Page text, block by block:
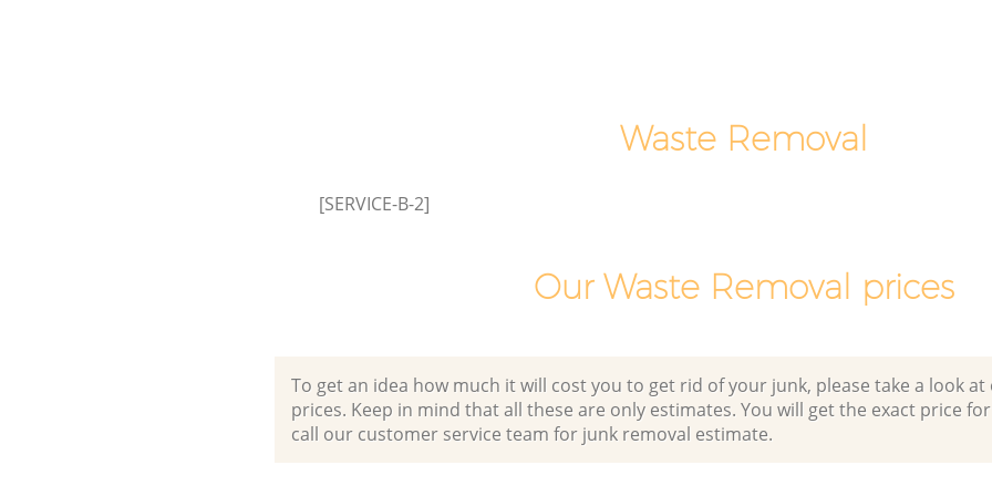
Waste Removal
[SERVICE-B-2]
Our Waste Removal prices
To get an idea how much it will cost you to get rid of your junk, please take a look
prices. Keep in mind that all these are only estimates. You will get the exact price
call our customer service team for junk removal estimate.